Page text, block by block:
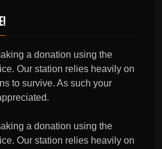
a donation using the
Our station relies heavily on
to survive. As such your
a donation using the
Our station relies heavily on